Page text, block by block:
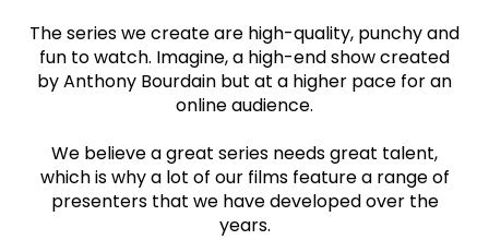
The series we create are high-quality, punchy and
fun to watch. Imagine, a high-end show created
by Anthony Bourdain but at a higher pace for an
online audience.
We believe a great series needs great talent,
which is why a lot of our films feature a range of
presenters that we have developed over the
years.